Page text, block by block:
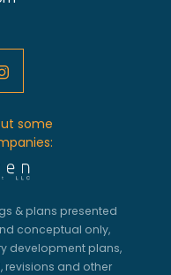
some
& plans presented
conceptual only,
development plans,
revisions and other